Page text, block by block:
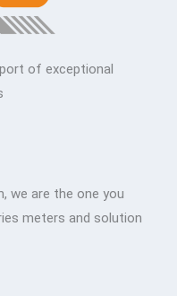
of exceptional
we are the one you
meters and solution